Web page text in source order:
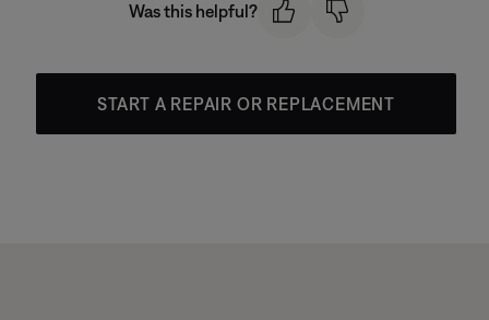
Was this helpful?
START A REPAIR OR REPLACEMENT